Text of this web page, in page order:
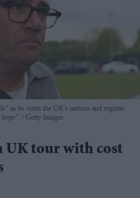
as he visits the UK's nations and regions
Getty Images
UK tour with cost